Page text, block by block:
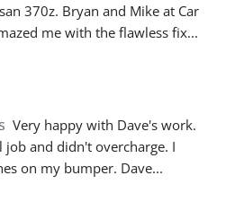
370z. Bryan and Mike at Car
me with the flawless fix
Very happy with Dave's work.
job and didn't overcharge. I
on my bumper. Dave